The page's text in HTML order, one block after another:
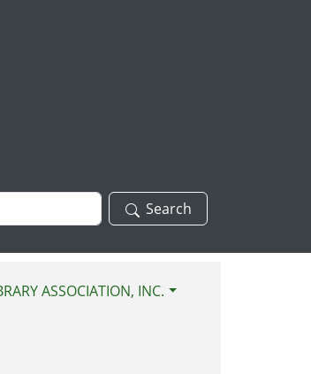
Search
ASSOCIATION, INC.